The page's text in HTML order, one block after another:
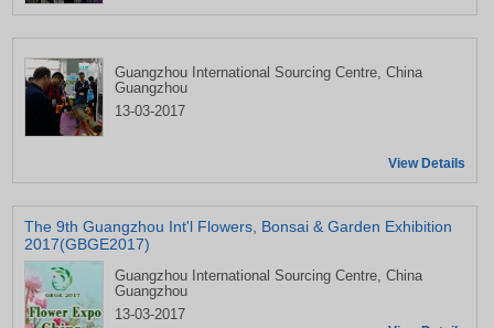
Guangzhou International Sourcing Centre, China
Guangzhou
13-03-2017
View Details
The 9th Guangzhou Int'l Flowers, Bonsai & Garden Exhibition
2017(GBGE2017)
Guangzhou International Sourcing Centre, China
Guangzhou
13-03-2017